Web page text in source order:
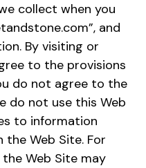
collect when you
and
By visiting or
to the provisions
do not agree to the
do not use this Web
to information
Web Site. For
Web Site may